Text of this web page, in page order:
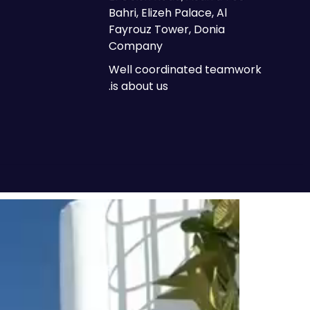
Bahri, Elizeh Palace, Al
Fayrouz Tower, Donia
Company
Well coordinated teamwork
is about us.